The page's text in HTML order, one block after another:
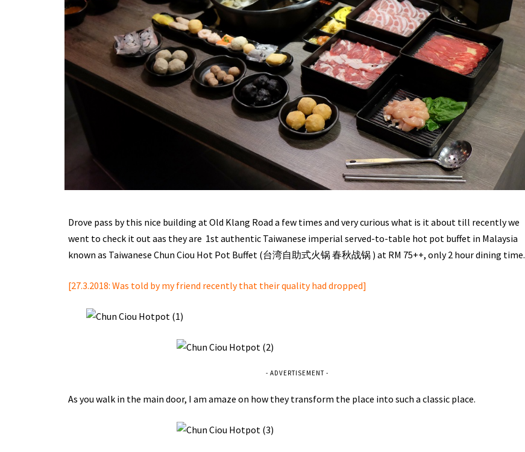
Drove pass by this nice building at Old Klang Road a few times and very curious what is it about till recently we
went to check it out aas they are 1st authentic Taiwanese imperial served-to-table hot pot buffet in Malaysia
known as Taiwanese Chun Ciou Hot Pot Buffet (台湾自助式火锅 春秋战锅 ) at RM 75++, only 2 hour dining time.
[27.3.2018: Was told by my friend recently that their quality had dropped]
- ADVERTISEMENT -
As you walk in the main door, I am amaze on how they transform the place into such a classic place.